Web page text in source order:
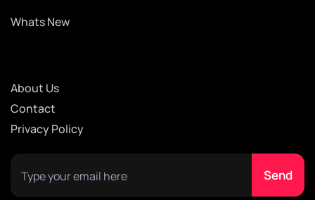
Whats New
About Us
Contact
Privacy Policy